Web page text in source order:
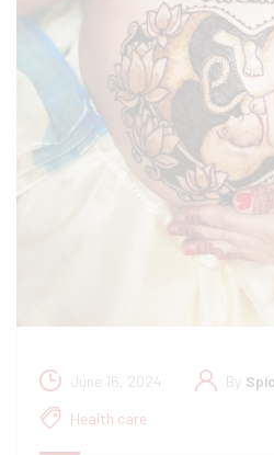
June 16, 2024 By
Health care